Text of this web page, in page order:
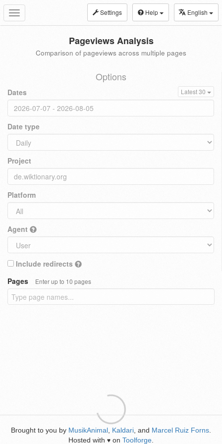
Toggle
navigation
Settings Help English
Pageviews Analysis
Comparison of pageviews across multiple pages
Options
Dates Latest 30
Date type
Project
Platform
Agent
Include redirects
Pages
Enter up to 10 pages
Brought to you by MusikAnimal Kaldari , and Marcel Ruiz Forns
Hosted with ♥ on Toolforge